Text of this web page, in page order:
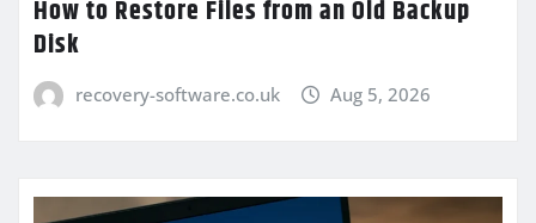
How to Restore Files from an Old Backup
Disk
recovery-software.co.uk Aug 5, 2026